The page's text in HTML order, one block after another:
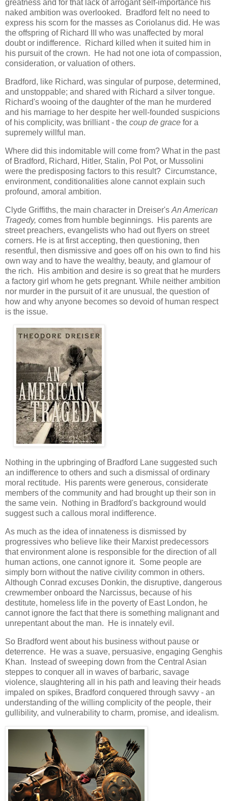
greatness and for that lack of arrogant self-importance his
naked ambition was overlooked. Bradford felt no need to
express his scorn for the masses as Coriolanus did. He was
the offspring of Richard III who was unaffected by moral
doubt or indifference. Richard killed when it suited him in
his pursuit of the crown. He had not one iota of compassion,
consideration, or valuation of others.
Bradford, like Richard, was singular of purpose, determined,
and unstoppable; and shared with Richard a silver tongue.
Richard's wooing of the daughter of the man he murdered
and his marriage to her despite her well-founded suspicions
of his complicity, was brilliant - the coup de grace for a
supremely willful man.
Where did this indomitable will come from? What in the past
of Bradford, Richard, Hitler, Stalin, Pol Pot, or Mussolini
were the predisposing factors to this result? Circumstance,
environment, conditionalities alone cannot explain such
profound, amoral ambition.
Clyde Griffiths, the main character in Dreiser's An American
Tragedy, comes from humble beginnings. His parents are
street preachers, evangelists who had out flyers on street
corners. He is at first accepting, then questioning, then
resentful, then dismissive and goes off on his own to find his
own way and to have the wealthy, beauty, and glamour of
the rich. His ambition and desire is so great that he murders
a factory girl whom he gets pregnant. While neither ambition
nor murder in the pursuit of it are unusual, the question of
how and why anyone becomes so devoid of human respect
is the issue.
Nothing in the upbringing of Bradford Lane suggested such
an indifference to others and such a dismissal of ordinary
moral rectitude. His parents were generous, considerate
members of the community and had brought up their son in
the same vein. Nothing in Bradford's background would
suggest such a callous moral indifference.
As much as the idea of innateness is dismissed by
progressives who believe like their Marxist predecessors
that environment alone is responsible for the direction of all
human actions, one cannot ignore it. Some people are
simply born without the native civility common in others.
Although Conrad excuses Donkin, the disruptive, dangerous
crewmember onboard the Narcissus, because of his
destitute, homeless life in the poverty of East London, he
cannot ignore the fact that there is something malignant and
unrepentant about the man. He is innately evil.
So Bradford went about his business without pause or
deterrence. He was a suave, persuasive, engaging Genghis
Khan. Instead of sweeping down from the Central Asian
steppes to conquer all in waves of barbaric, savage
violence, slaughtering all in his path and leaving their heads
impaled on spikes, Bradford conquered through savvy - an
understanding of the willing complicity of the people, their
gullibility, and vulnerability to charm, promise, and idealism.